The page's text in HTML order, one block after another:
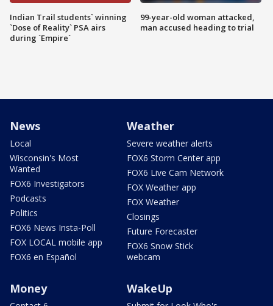
Indian Trail students` winning
`Dose of Reality` PSA airs
during `Empire`
99-year-old woman attacked,
man accused heading to trial
News
Local
Wisconsin's Most
Wanted
FOX6 Investigators
Podcasts
Politics
FOX6 News Insta-Poll
FOX LOCAL mobile app
FOX6 en Español
Weather
Severe weather alerts
FOX6 Storm Center app
FOX6 Live Cam Network
FOX Weather app
FOX Weather
Closings
Future Forecaster
FOX6 Snow Stick
webcam
Money WakeUp